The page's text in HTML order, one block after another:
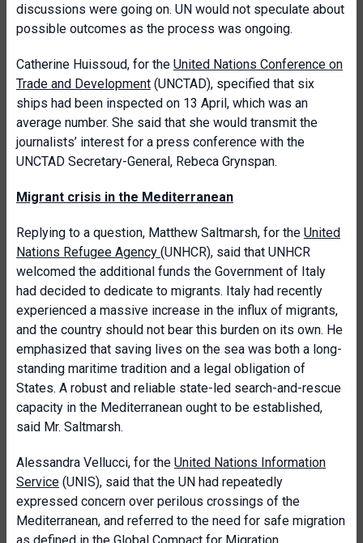
discussions were going on. UN would not speculate about
possible outcomes as the process was ongoing.
Catherine Huissoud, for the United Nations Conference on
Trade and Development (UNCTAD), specified that six
ships had been inspected on 13 April, which was an
average number. She said that she would transmit the
journalists’ interest for a press conference with the
UNCTAD Secretary-General, Rebeca Grynspan.
Migrant crisis in the Mediterranean
Replying to a question, Matthew Saltmarsh, for the United
Nations Refugee Agency (UNHCR), said that UNHCR
welcomed the additional funds the Government of Italy
had decided to dedicate to migrants. Italy had recently
experienced a massive increase in the influx of migrants,
and the country should not bear this burden on its own. He
emphasized that saving lives on the sea was both a long-
standing maritime tradition and a legal obligation of
States. A robust and reliable state-led search-and-rescue
capacity in the Mediterranean ought to be established,
said Mr. Saltmarsh.
Alessandra Vellucci, for the United Nations Information
Service (UNIS), said that the UN had repeatedly
expressed concern over perilous crossings of the
Mediterranean, and referred to the need for safe migration